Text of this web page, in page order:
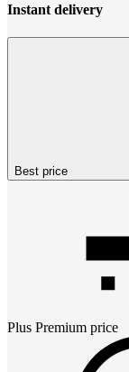
Instant delivery
Best price
Plus Premium price